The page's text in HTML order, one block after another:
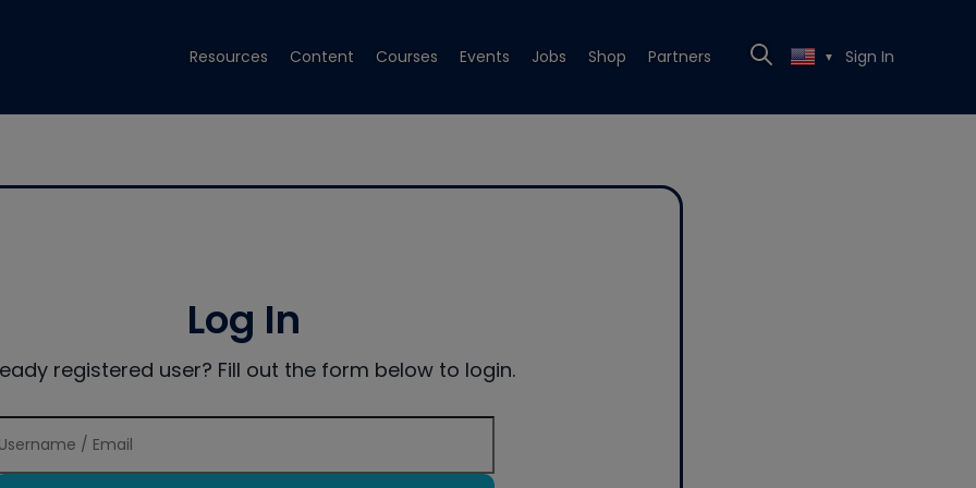
Resources Content Courses Events Jobs Shop Partners ▼ Sign In
Log In
registered user? Fill out the form below to login.